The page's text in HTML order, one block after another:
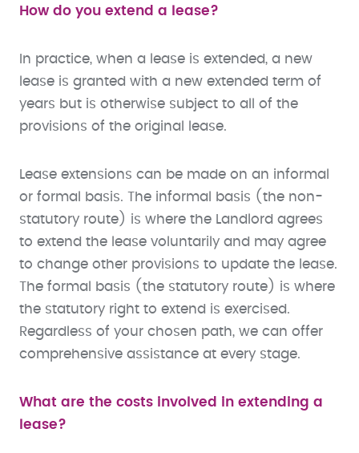
How do you extend a lease?
In practice, when a lease is extended, a new
lease is granted with a new extended term of
years but is otherwise subject to all of the
provisions of the original lease.
Lease extensions can be made on an informal
or formal basis. The informal basis (the non-
statutory route) is where the Landlord agrees
to extend the lease voluntarily and may agree
to change other provisions to update the lease.
The formal basis (the statutory route) is where
the statutory right to extend is exercised.
Regardless of your chosen path, we can offer
comprehensive assistance at every stage.
What are the costs involved in extending a
lease?